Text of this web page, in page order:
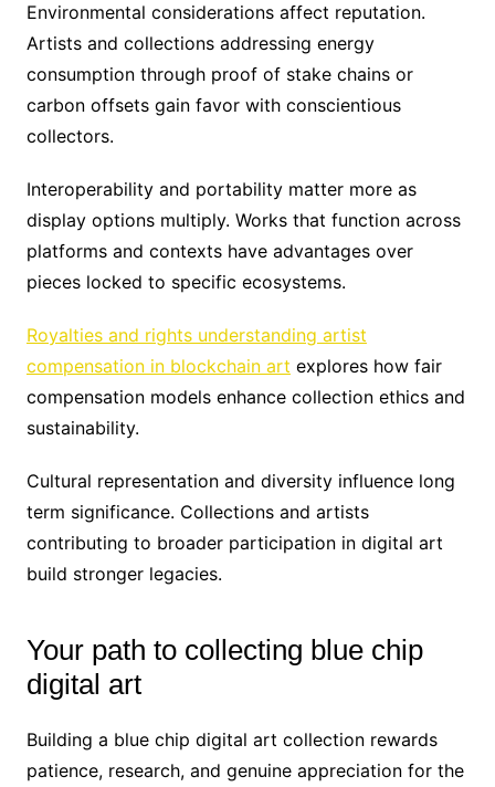
Environmental considerations affect reputation.
Artists and collections addressing energy
consumption through proof of stake chains or
carbon offsets gain favor with conscientious
collectors.
Interoperability and portability matter more as
display options multiply. Works that function across
platforms and contexts have advantages over
pieces locked to specific ecosystems.
Royalties and rights understanding artist
compensation in blockchain art explores how fair
compensation models enhance collection ethics and
sustainability.
Cultural representation and diversity influence long
term significance. Collections and artists
contributing to broader participation in digital art
build stronger legacies.
Your path to collecting blue chip
digital art
Building a blue chip digital art collection rewards
patience, research, and genuine appreciation for the